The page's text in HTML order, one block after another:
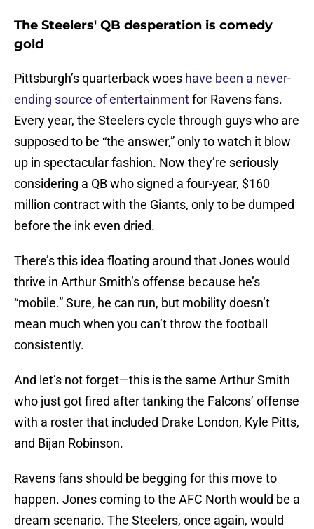
The Steelers' QB desperation is comedy
gold
Pittsburgh’s quarterback woes have been a never-
ending source of entertainmentfor Ravens fans.
Every year, the Steelers cycle through guys who are
supposed to be “the answer,” only to watch it blow
up in spectacular fashion. Now they’re seriously
considering a QB who signed a four-year, $160
million contract with the Giants, only to be dumped
before the ink even dried.
There’s this idea floating around that Jones would
thrive in Arthur Smith’s offense because he’s
“mobile.” Sure, he can run, but mobility doesn’t
mean much when you can’t throw the football
consistently.
And let’s not forget—this is the same Arthur Smith
who just got fired after tanking the Falcons’ offense
with a roster that included Drake London, Kyle Pitts,
and Bijan Robinson.
Ravens fans should be begging for this move to
happen. Jones coming to the AFC North would be a
dream scenario. The Steelers, once again, would